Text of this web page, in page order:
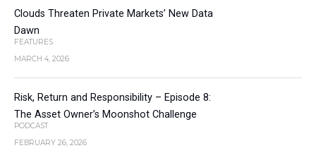
Clouds Threaten Private Markets’ New Data
Dawn
FEATURES
MARCH 4, 2026
Risk, Return and Responsibility – Episode 8:
The Asset Owner’s Moonshot Challenge
PODCAST
FEBRUARY 26, 2026